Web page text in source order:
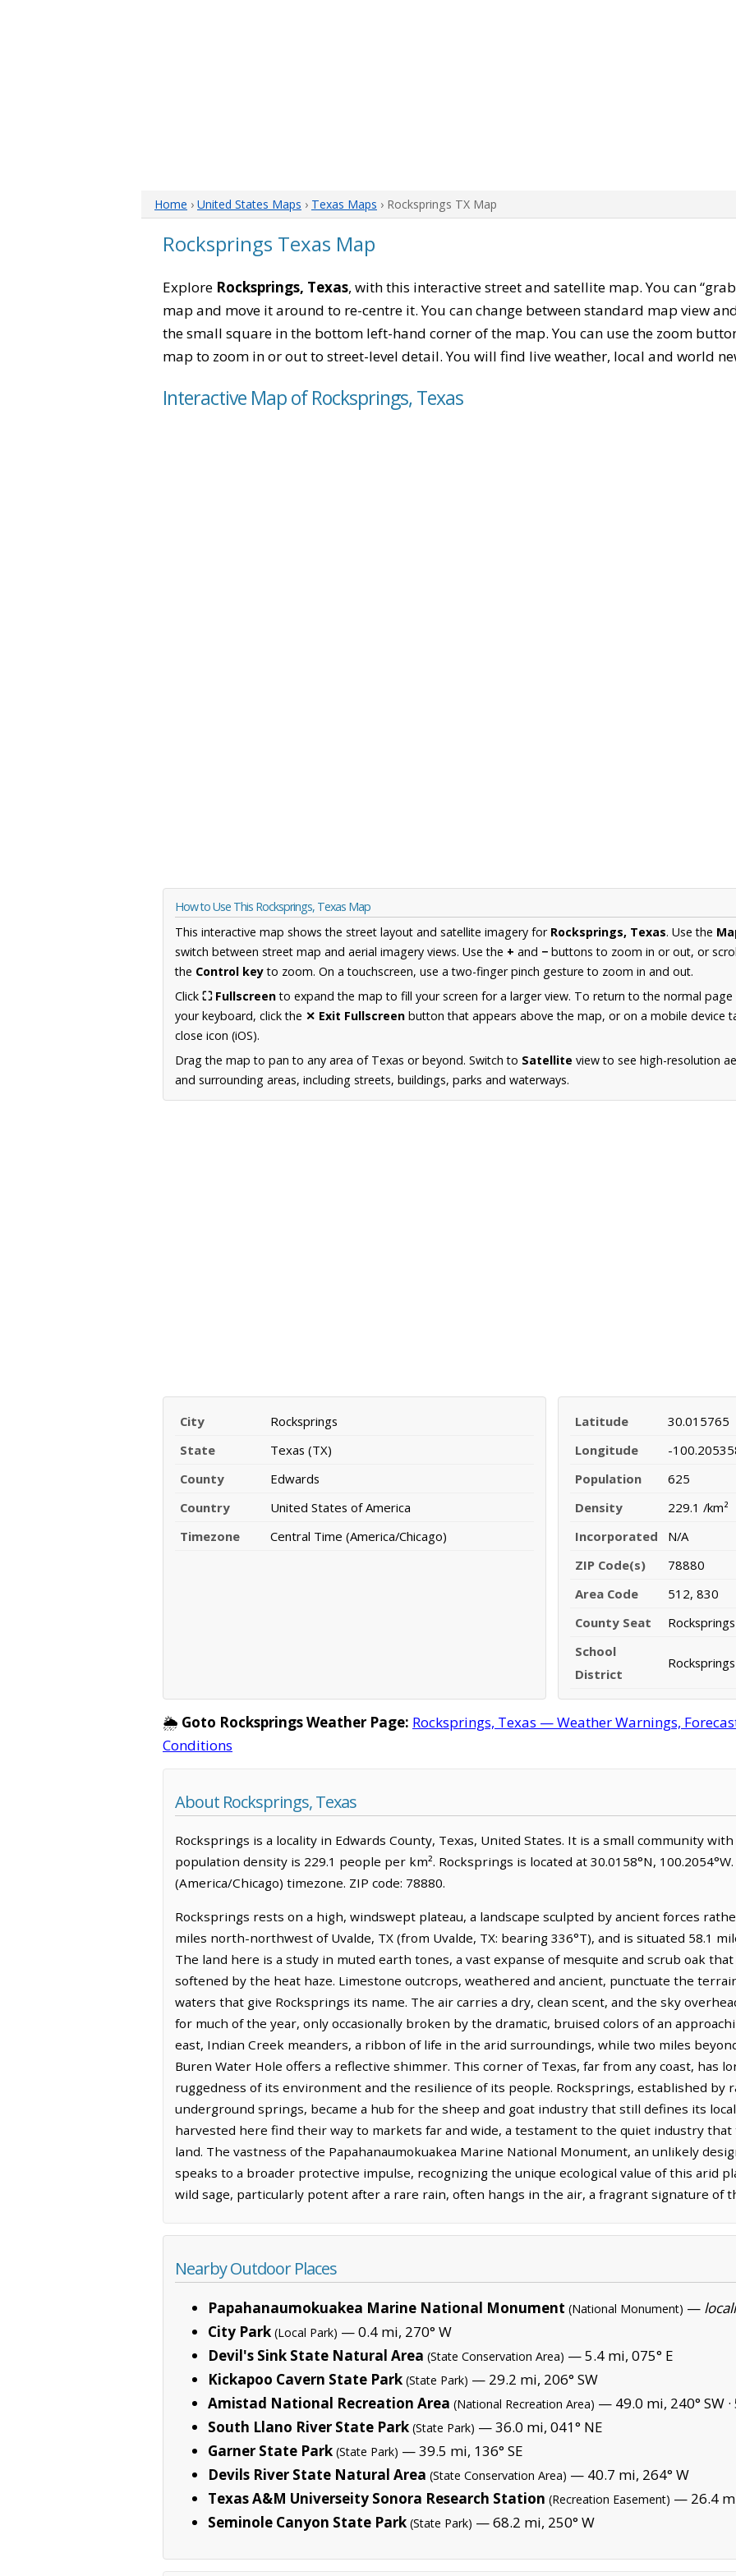
Home › United States Maps › Texas Maps › Rocksprings TX Map
Rocksprings Texas Map
Explore Rocksprings, Texas, with this interactive street and satellite map. You can
map and move it around to re-centre it. You can change between standard map view
the small square in the bottom left-hand corner of the map. You can use the zoom
map to zoom in or out to street-level detail. You will find live weather, local and world
Interactive Map of Rocksprings, Texas
How to Use This Rocksprings, Texas Map
This interactive map shows the street layout and satellite imagery for Rocksprings, Texas. Use the
switch between street map and aerial imagery views. Use the + and − buttons to zoom in or out, or
the Control keyto zoom. On a touchscreen, use a two-finger pinch gesture to zoom in and out.
Click ⛶ Fullscreento expand the map to fill your screen for a larger view. To return to the normal
your keyboard, click the ✕ Exit Fullscreen button that appears above the map, or on a mobile device
close icon (iOS).
Drag the map to pan to any area of Texas or beyond. Switch to Satellite view to see high-resolution
and surrounding areas, including streets, buildings, parks and waterways.
City
Rocksprings
State
Texas (TX)
County
Edwards
Country
United States of America
Timezone
Central Time (America/Chicago)
Latitude
30.015765
Longitude
-
Population
625
Density
229.1 /km²
Incorporated
N/A
ZIP Code(s)
78880
Area Code
512, 830
County Seat
Rocksprings
School
District
🌦️ Goto Rocksprings Weather Page: Rocksprings, Texas — Weather Warnings,
Conditions
About Rocksprings, Texas
Rocksprings is a locality in Edwards County, Texas, United States. It is a small community
population density is 229.1 people per km². Rocksprings is located at 30.0158°N,
(America/Chicago) timezone. ZIP code: 78880.
Rocksprings rests on a high, windswept plateau, a landscape sculpted by ancient forces
miles north-northwest of Uvalde, TX (from Uvalde, TX: bearing 336°T), and is situated 58.1
The land here is a study in muted earth tones, a vast expanse of mesquite and scrub oak
softened by the heat haze. Limestone outcrops, weathered and ancient, punctuate the
waters that give Rocksprings its name. The air carries a dry, clean scent, and the sky
for much of the year, only occasionally broken by the dramatic, bruised colors of an
east, Indian Creek meanders, a ribbon of life in the arid surroundings, while two miles
Buren Water Hole offers a reflective shimmer. This corner of Texas, far from any coast, has
ruggedness of its environment and the resilience of its people. Rocksprings, established by
underground springs, became a hub for the sheep and goat industry that still defines its
harvested here find their way to markets far and wide, a testament to the quiet industry
land. The vastness of the Papahanaumokuakea Marine National Monument, an unlikely
speaks to a broader protective impulse, recognizing the unique ecological value of this arid
wild sage, particularly potent after a rare rain, often hangs in the air, a fragrant signature of
Nearby Outdoor Places
Papahanaumokuakea Marine National Monument (National Monument) —
City Park (Local Park) — 0.4 mi, 270° W
Devil's Sink State Natural Area (State Conservation Area) — 5.4 mi, 075° E
Kickapoo Cavern State Park (State Park) — 29.2 mi, 206° SW
Amistad National Recreation Area (National Recreation Area) — 49.0 mi, 240° SW ·
South Llano River State Park (State Park) — 36.0 mi, 041° NE
Garner State Park (State Park) — 39.5 mi, 136° SE
Devils River State Natural Area (State Conservation Area) — 40.7 mi, 264° W
Texas A&M Universeity Sonora Research Station (Recreation Easement) — 26.4
Seminole Canyon State Park (State Park) — 68.2 mi, 250° W